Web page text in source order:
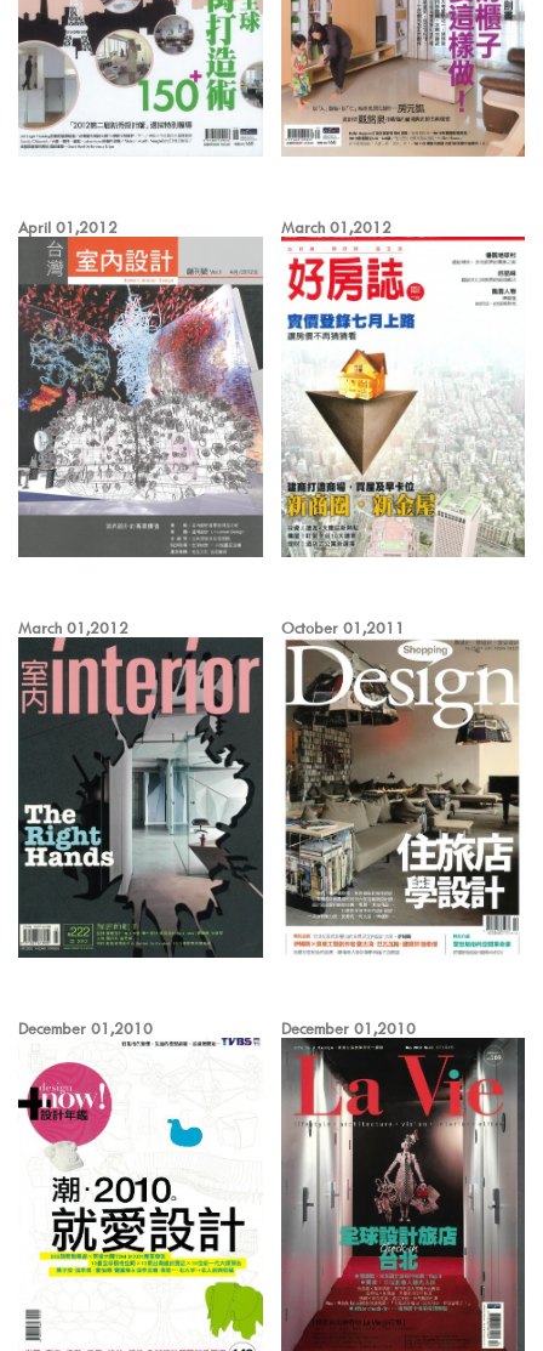
April 01,2012 March 01,2012
March 01,2012 October 01,2011
December 01,2010 December 01,2010